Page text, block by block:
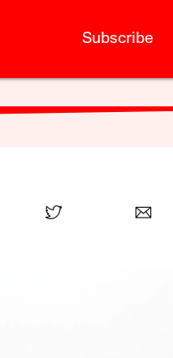
Subscribe